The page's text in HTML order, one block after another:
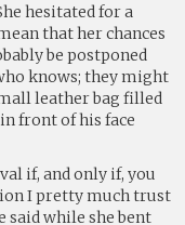
hesitated for a
that her chances
be postponed
knows; they might
leather bag filled
front of his face
if, and only if, you
I pretty much trust
said while she bent